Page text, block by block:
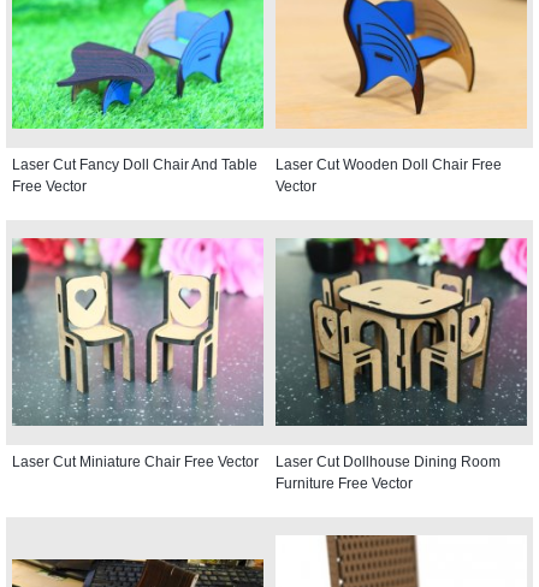
Laser Cut Fancy Doll Chair And Table
Free Vector
Laser Cut Wooden Doll Chair Free
Vector
Laser Cut Miniature Chair Free Vector
Laser Cut Dollhouse Dining Room
Furniture Free Vector